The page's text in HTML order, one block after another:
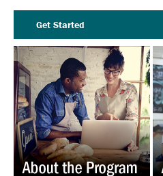
Get Started